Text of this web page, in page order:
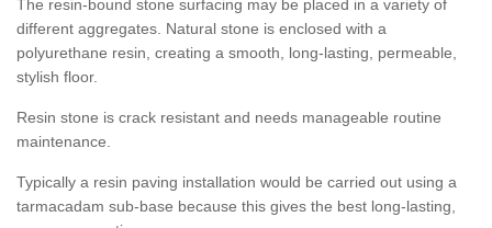
The resin-bound stone surfacing may be placed in a variety of
different aggregates. Natural stone is enclosed with a
polyurethane resin, creating a smooth, long-lasting, permeable,
stylish floor.
Resin stone is crack resistant and needs manageable routine
maintenance.
Typically a resin paving installation would be carried out using a
tarmacadam sub-base because this gives the best long-lasting,